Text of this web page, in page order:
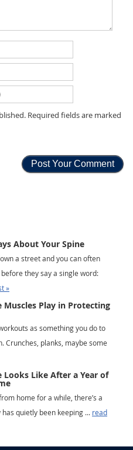
Required fields are marked
About Your Spine
a street and you can often
they say a single word:
»
Muscles Play in Protecting
as something you do to
Crunches, planks, maybe some
Looks Like After a Year of
home for a while, there’s a
quietly been keeping ... read